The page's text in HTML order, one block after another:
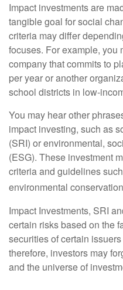
Impact investments are
tangible goal for social
criteria may differ
focuses. For example, you
company that commits to
per year or another
school districts in low-
You may hear other
impact investing, such as
(SRI) or environmental,
(ESG). These investment
criteria and guidelines
environmental
Impact Investments, SRI
certain risks based on the
securities of certain
therefore, investors may
and the universe of